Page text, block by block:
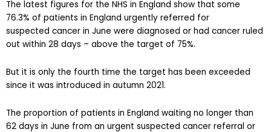
76.3% of patients in England urgently referred for
suspected cancer in June were diagnosed or had cancer ruled
out within 28 days – above the target of 75%.
since it was introduced in autumn 2021.
62 days in June from an urgent suspected cancer referral or
consultant upgrade to their first definitive treatment